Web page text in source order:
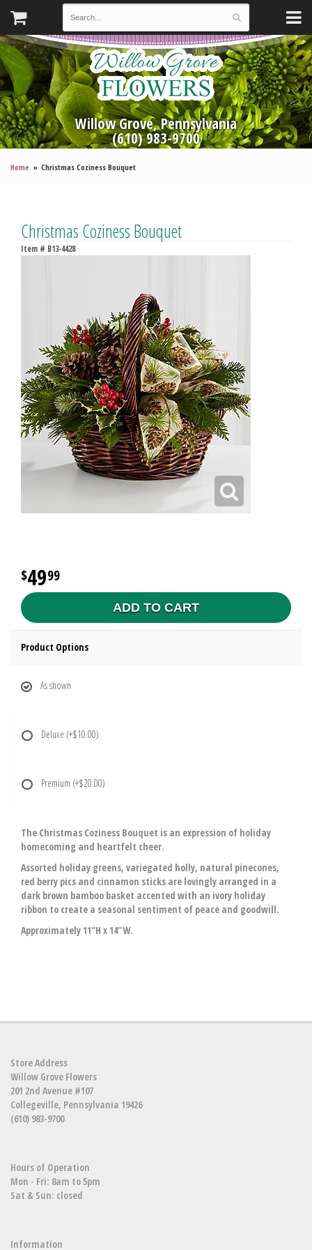
Willow Grove, Pennsylvania
(610) 983-9700
Home Christmas Coziness Bouquet
Christmas Coziness Bouquet
Item # B13-4428
4999
ADD TO CART
Product Options
As shown
Deluxe (+$10.00)
Premium (+$20.00)
The Christmas Coziness Bouquet is an expression of holiday
homecoming and heartfelt cheer.
Assorted holiday greens, variegated holly, natural pinecones,
red berry pics and cinnamon sticks are lovingly arranged in a
dark brown bamboo basket accented with an ivory holiday
ribbon to create a seasonal sentiment of peace and goodwill.
Approximately 11"H x 14"W.
Store Address
Willow Grove Flowers
201 2nd Avenue #107
Collegeville, Pennsylvania 19426
(610) 983-9700
Hours of Operation
Mon - Fri: 8am to 5pm
Sat & Sun: closed
Information